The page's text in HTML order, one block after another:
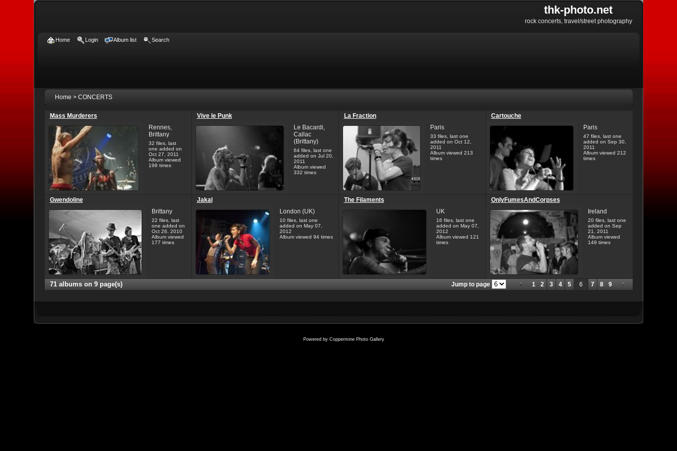
thk-photo.net
rock concerts, travel/street photography
Home Login Album list Search
Home > CONCERTS
Mass Murderers
Rennes,
Brittany
32 files, last
one added on
Oct 27, 2011
Album viewed
198 times
Vive le Punk
Le Bacardi,
Callac
(Brittany)
64 files, last one
added on Jul 20,
2011
Album viewed
332 times
La Fraction
Paris
33 files, last one
added on Oct 12,
2011
Album viewed 213
times
Cartouche
Paris
47 files, last one
added on Sep 30,
2011
Album viewed 212
times
Gwendoline
Brittany
22 files, last
one added on
Oct 26, 2010
Album viewed
177 times
Jakal
London (UK)
10 files, last one
added on May 07,
2012
Album viewed 94 times
The Filaments
UK
16 files, last one
added on May 07,
2012
Album viewed 121
times
OnlyFumesAndCorpses
Ireland
20 files, last one
added on Sep
21, 2011
Album viewed
149 times
71 albums on 9 page(s) Jump to page 1 2 3 4 5 6 7 8 9
Powered by Coppermine Photo Gallery